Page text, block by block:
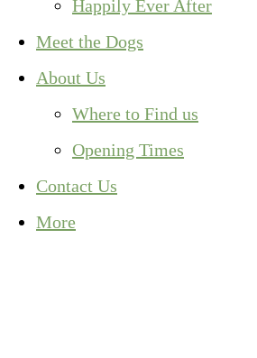
Happily Ever After
Meet the Dogs
About Us
Where to Find us
Opening Times
Contact Us
More